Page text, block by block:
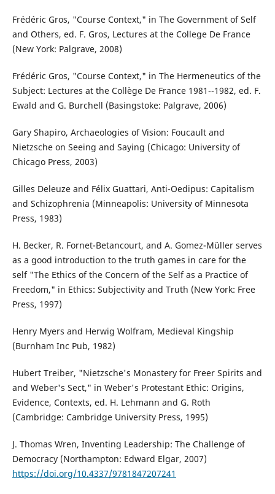
Frédéric Gros, "Course Context," in The Government of Self
and Others, ed. F. Gros, Lectures at the College De France
(New York: Palgrave, 2008)
Frédéric Gros, "Course Context," in The Hermeneutics of the
Subject: Lectures at the Collège De France 1981--1982, ed. F.
Ewald and G. Burchell (Basingstoke: Palgrave, 2006)
Gary Shapiro, Archaeologies of Vision: Foucault and
Nietzsche on Seeing and Saying (Chicago: University of
Chicago Press, 2003)
Gilles Deleuze and Félix Guattari, Anti-Oedipus: Capitalism
and Schizophrenia (Minneapolis: University of Minnesota
Press, 1983)
H. Becker, R. Fornet-Betancourt, and A. Gomez-Müller serves
as a good introduction to the truth games in care for the
self "The Ethics of the Concern of the Self as a Practice of
Freedom," in Ethics: Subjectivity and Truth (New York: Free
Press, 1997)
Henry Myers and Herwig Wolfram, Medieval Kingship
(Burnham Inc Pub, 1982)
Hubert Treiber, "Nietzsche's Monastery for Freer Spirits and
and Weber's Sect," in Weber's Protestant Ethic: Origins,
Evidence, Contexts, ed. H. Lehmann and G. Roth
(Cambridge: Cambridge University Press, 1995)
J. Thomas Wren, Inventing Leadership: The Challenge of
Democracy (Northampton: Edward Elgar, 2007)
https://doi.org/10.4337/9781847207241